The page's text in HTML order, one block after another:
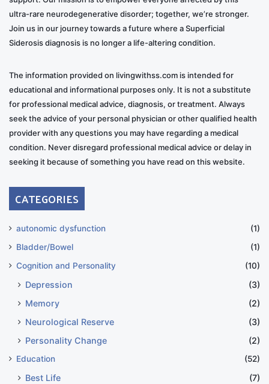
ultra-rare neurodegenerative disorder; together, we’re stronger.
Join us in our journey towards a future where a Superficial
Siderosis diagnosis is no longer a life-altering condition.
The information provided on livingwithss.com is intended for
educational and informational purposes only. It is not a substitute
for professional medical advice, diagnosis, or treatment. Always
seek the advice of your personal physician or other qualified health
provider with any questions you may have regarding a medical
condition. Never disregard professional medical advice or delay in
seeking it because of something you have read on this website.
CATEGORIES
autonomic dysfunction
(1)
Bladder/Bowel
(1)
Cognition and Personality
(10)
Depression
(3)
Memory
(2)
Neurological Reserve
(3)
Personality Change
(2)
Education (52)
Best Life
(7)